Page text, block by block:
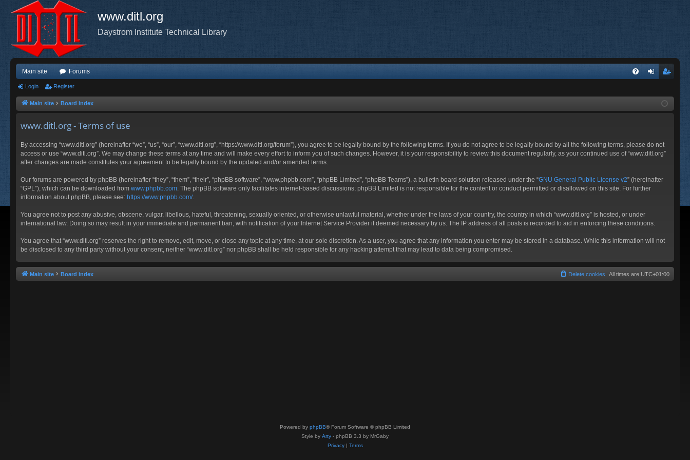
www.ditl.org
Daystrom Institute Technical Library
Main site Forums
ist
Login Register
Main site Board index
www.ditl.org - Terms of use
By accessing “www.ditl.org” (hereinafter “we”, “us”, “our”, “www.ditl.org”, “https://www.ditl.org/forum”), you agree to be legally bound by the following terms. If you do not agree to be legally bound by all the following terms, please do not
access or use “www.ditl.org”. We may change these terms at any time and will make every effort to inform you of such changes. However, it is your responsibility to review this document regularly, as your continued use of “www.ditl.org”
after changes are made constitutes your agreement to be legally bound by the updated and/or amended terms.
Our forums are powered by phpBB (hereinafter “they”, “them”, “their”, “phpBB software”, “www.phpbb.com”, “phpBB Limited”, “phpBB Teams”), a bulletin board solution released under the “GNU General Public License v2” (hereinafter
“GPL”), which can be downloaded from www.phpbb.com . The phpBB software only facilitates internet-based discussions; phpBB Limited is not responsible for the content or conduct permitted or disallowed on this site. For further
information about phpBB, please see: https://www.phpbb.com/.
You agree not to post any abusive, obscene, vulgar, libellous, hateful, threatening, sexually oriented, or otherwise unlawful material, whether under the laws of your country, the country in which “www.ditl.org” is hosted, or under
international law. Doing so may result in your immediate and permanent ban, with notification of your Internet Service Provider if deemed necessary by us. The IP address of all posts is recorded to aid in enforcing these conditions.
You agree that “www.ditl.org” reserves the right to remove, edit, move, or close any topic at any time, at our sole discretion. As a user, you agree that any information you enter may be stored in a database. While this information will not
be disclosed to any third party without your consent, neither “www.ditl.org” nor phpBB shall be held responsible for any hacking attempt that may lead to data being compromised.
Main site Board index All times are UTC+01:00
Delete cookies
Powered by phpBB® Forum Software © phpBB Limited
Style by Arty - phpBB 3.3 by MrGaby
Privacy| Terms